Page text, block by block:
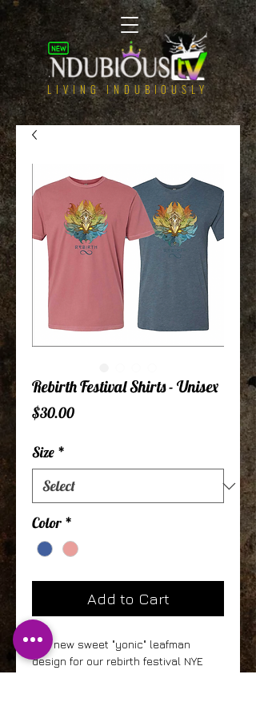
LIVING INDUBIOUSLY
Rebirth Festival Shirts - Unisex
$30.00Price
Size *
Color *
Add to Cart
Our new sweet "yonic" leafman
design for our rebirth festival NYE